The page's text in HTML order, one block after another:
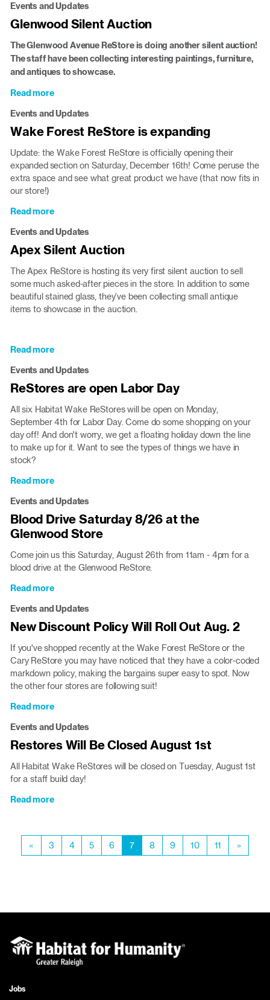
Appreciation
Feb.
in
Durham
Events and Updates
Glenwood Silent Auction
The Glenwood Avenue ReStore is doing another silent auction!
The staff have been collecting interesting paintings, furniture,
and antiques to showcase.
Read moreabout
Silent
Auction
Events and Updates
Wake Forest ReStore is expanding
Update: the Wake Forest ReStore is officially opening their
expanded section on Saturday, December 16th! Come peruse the
extra space and see what great product we have (that now fits in
our store!)
Read moreabout
Forest
ReStore
expanding
Events and Updates
Apex Silent Auction
The Apex ReStore is hosting its very first silent auction to sell
some much asked-after pieces in the store. In addition to some
beautiful stained glass, they’ve been collecting small antique
items to showcase in the auction.
Read moreabout
Silent
Auction
Events and Updates
ReStores are open Labor Day
All six Habitat Wake ReStores will be open on Monday,
September 4th for Labor Day. Come do some shopping on your
day off! And don't worry, we get a floating holiday down the line
to make up for it. Want to see the types of things we have in
stock?
Read moreabout
are
open
Labor
Events and Updates
Blood Drive Saturday 8/26 at the
Glenwood Store
Come join us this Saturday, August 26th from 11am - 4pm for a
blood drive at the Glenwood ReStore.
Read moreabout
Drive
Saturday
at
the
Glenwood
Store
Events and Updates
New Discount Policy Will Roll Out Aug. 2
If you've shopped recently at the Wake Forest ReStore or the
Cary ReStore you may have noticed that they have a color-coded
markdown policy, making the bargains super easy to spot. Now
the other four stores are following suit!
Read moreabout
Discount
Policy
Roll
Out
Events and Updates
Restores Will Be Closed August 1st
All Habitat Wake ReStores will be closed on Tuesday, August 1st
for a staff build day!
Read moreabout
Be
Closed
Pagination
Previous
page
« Page
3 Page
4 Page
5 Page
6
Current
page
7 Page
8 Page
9 Page
10 Page
11
Next
page
»
Jobs